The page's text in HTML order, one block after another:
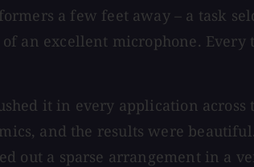
a few feet away – a task
an excellent microphone. Every
it in every application across
and the results were
out a sparse arrangement in a